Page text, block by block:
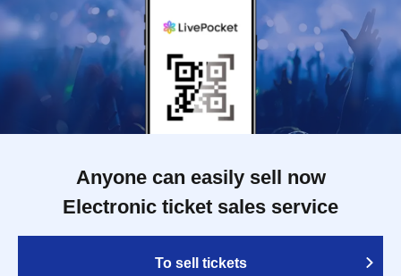
Anyone can easily sell now
Electronic ticket sales service
To sell tickets